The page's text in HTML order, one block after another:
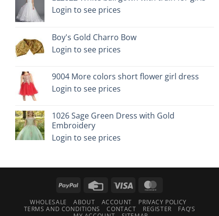
Login to see prices
Boy's Gold Charro Bow
Login to see prices
9004 More colors short flower girl dress
Login to see prices
1026 Sage Green Dress with Gold
Embroidery
Login to see prices
PayPal
Credit
Visa
WHOLESALE ABOUT ACCOUNT
PRIVACY POLICY
TERMS AND CONDITIONS
CONTACT REGISTER
FAQ’S